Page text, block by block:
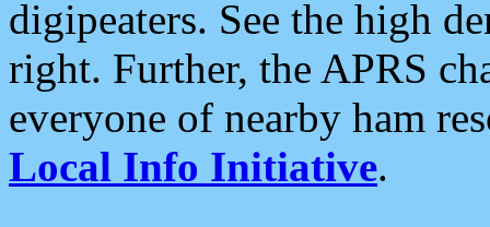
digipeaters. See the high
right. Further, the APRS
everyone of nearby ham
Local Info Initiative.